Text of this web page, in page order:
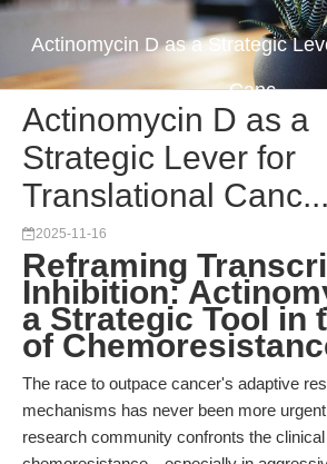
Actinomycin D as a Strategic
Canc...
Actinomycin D as a
Strategic Lever for
Translational Canc...
2025-11-16
Reframing
Inhibition:
a Strategic Tool in
of
The race to outpace cancer's adaptive
mechanisms has never been more
research community confronts the